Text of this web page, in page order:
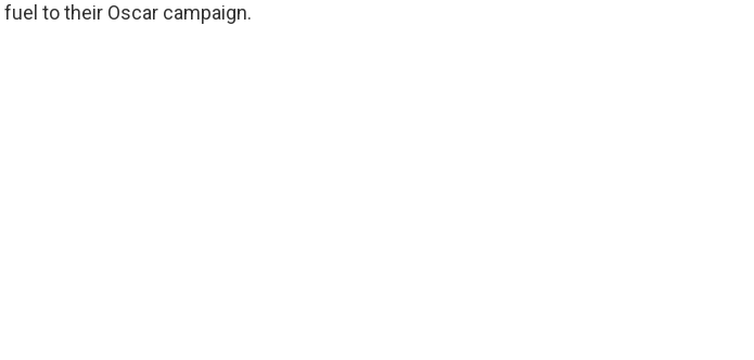
to their Oscar campaign.